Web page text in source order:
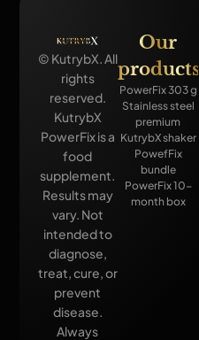
© KutrybX. All
rights
reserved.
KutrybX
PowerFix is a
food
supplement.
Results may
vary. Not
intended to
diagnose,
treat, cure, or
prevent
disease.
Always
Our
products
PowerFix 303 g
Stainless steel
premium
KutrybX shaker
PowefFix
bundle
PowerFix 10-
month box